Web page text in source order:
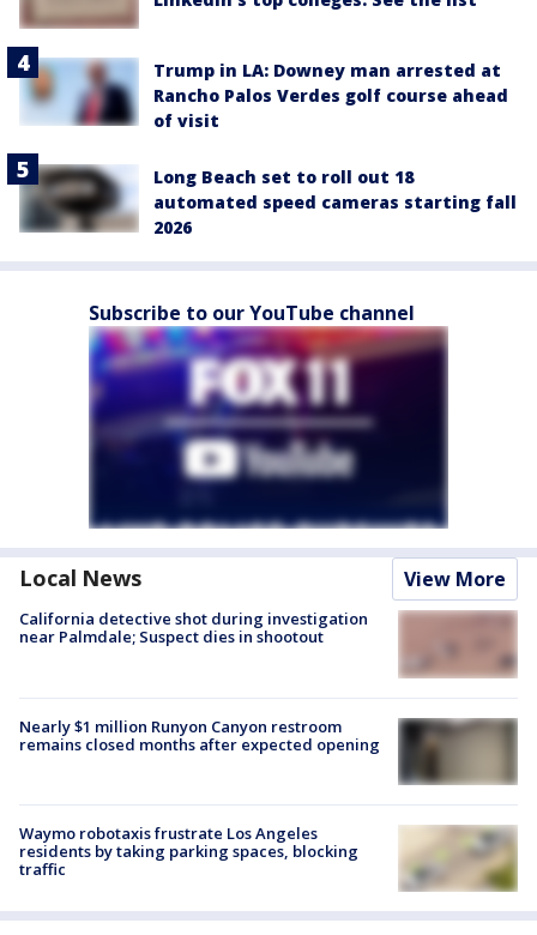
Trump in LA: Downey man arrested at
Rancho Palos Verdes golf course ahead
of visit
Long Beach set to roll out 18
automated speed cameras starting fall
2026
Subscribe to our YouTube channel
Local News View More
California detective shot during investigation
near Palmdale; Suspect dies in shootout
Nearly $1 million Runyon Canyon restroom
remains closed months after expected opening
Waymo robotaxis frustrate Los Angeles
residents by taking parking spaces, blocking
traffic